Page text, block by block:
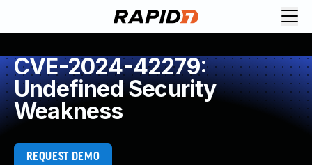
CVE-2024-42279:
Undefined Security
Weakness
REQUEST DEMO